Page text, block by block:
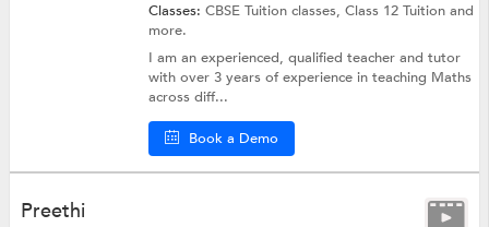
Classes:CBSE Tuition classes,Class 12 Tuitionand
more.
I am an experienced, qualified teacher and tutor
with over 3 years of experience in teaching Maths
across diff...
Book a Demo
Preethi